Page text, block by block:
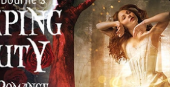
INCLUSION AND ACCESS
VENUES